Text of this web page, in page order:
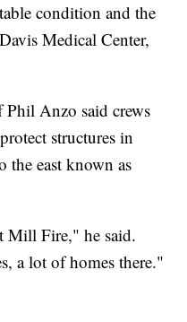
condition and the
Medical Center,
Anzo said crews
structures in
the east known as
Mill Fire," he said.
a lot of homes there."